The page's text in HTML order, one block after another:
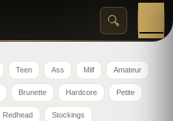
Teen Ass Milf Amateur
Brunette Hardcore Petite
Redhead Stockings